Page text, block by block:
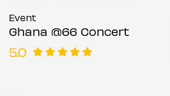
Event
Ghana @66 Concert
5.0